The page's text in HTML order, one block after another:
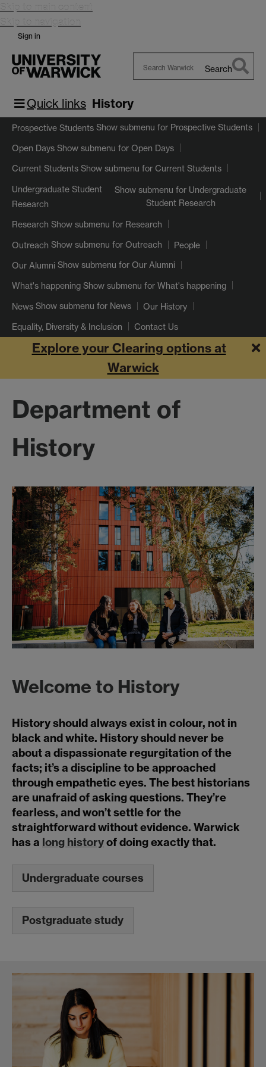
Skip to main content
Skip to navigation
Sign in
Warwick
Search
Quick links History
Prospective Students Show submenu for Prospective Students
Open Days Show submenu for Open Days
Current Students Show submenu for Current Students
Undergraduate Student
Research
Show submenu for Undergraduate
Student Research
Research Show submenu for Research
Outreach Show submenu for Outreach People
Our Alumni Show submenu for Our Alumni
What's happening Show submenu for What's happening
News Show submenu for News Our History
Equality, Diversity & Inclusion Contact Us
Explore your Clearing options at
Warwick
Department of
History
Welcome to History
History should always exist in colour, not in
black and white. History should never be
about a dispassionate regurgitation of the
facts; it’s a discipline to be approached
through empathetic eyes. The best historians
are unafraid of asking questions. They’re
fearless, and won’t settle for the
straightforward without evidence. Warwick
has a long historyof doing exactly that.
Undergraduate courses
Postgraduate study